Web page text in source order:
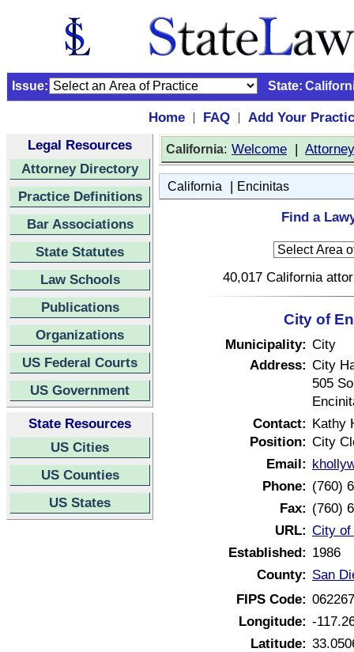
Issue: State:
Home | FAQ |
Add Your
Legal Resources
Attorney Directory
Practice Definitions
Bar Associations
State Statutes
Law Schools
Publications
Organizations
US Federal Courts
US Government
State Resources
US Cities
US Counties
US States
California: Welcome |
California | Encinitas
Find a
40,017 California
City of
Municipality: City
Address: City
505
Contact: Kathy
Position: City
Email:
Phone: (760)
Fax: (760)
URL: City of
Established: 1986
County: San
FIPS Code:
Longitude: -
Latitude: